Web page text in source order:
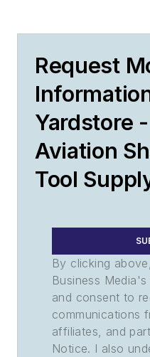
Request
Yardstore
Aviation
Tool
By clicking
Business
and consent to
communications
affiliates, and
Notice. I also